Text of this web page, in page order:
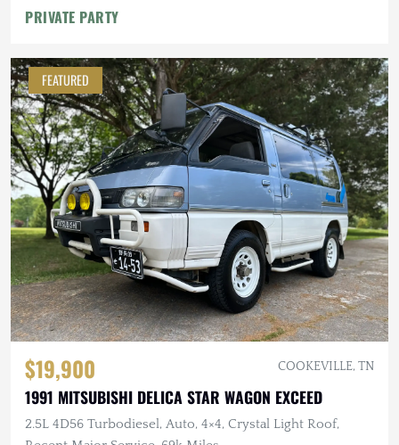
PRIVATE PARTY
FEATURED
$19,900 COOKEVILLE, TN
1991 MITSUBISHI DELICA STAR WAGON EXCEED
2.5L 4D56 Turbodiesel, Auto, 4×4, Crystal Light Roof,